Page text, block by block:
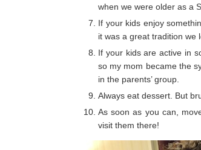
when we were older as a
If your kids enjoy
it was a great tradition we
If your kids are active in
so my mom became the
in the parents’ group.
Always eat dessert. But
As soon as you can,
visit them there!